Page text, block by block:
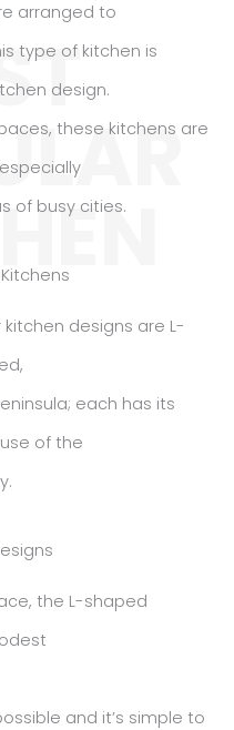
arranged to
type of kitchen is
design.
these kitchens are
of busy cities.
designs are L-
each has its
of the
the L-shaped
and it’s simple to